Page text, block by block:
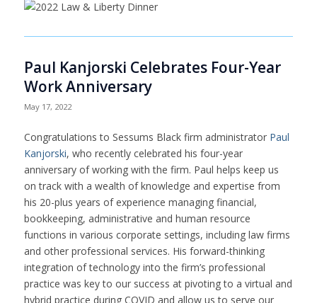
Paul Kanjorski Celebrates Four-Year
Work Anniversary
May 17, 2022
Congratulations to Sessums Black firm administrator Paul
Kanjorski, who recently celebrated his four-year
anniversary of working with the firm. Paul helps keep us
on track with a wealth of knowledge and expertise from
his 20-plus years of experience managing financial,
bookkeeping, administrative and human resource
functions in various corporate settings, including law firms
and other professional services. His forward-thinking
integration of technology into the firm’s professional
practice was key to our success at pivoting to a virtual and
hybrid practice during COVID and allow us to serve our